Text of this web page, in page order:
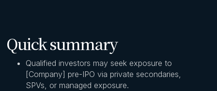
Quick summary
Qualified investors may seek exposure to
[Company] pre-IPO via private secondaries,
SPVs, or managed exposure.